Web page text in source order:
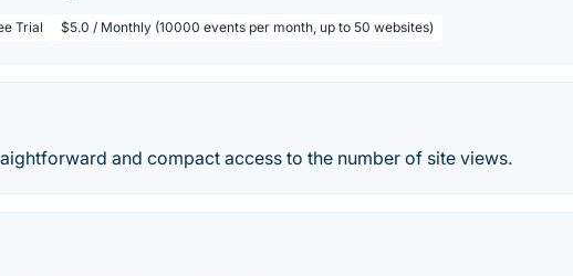
Trial $5.0 / Monthly (10000 events per month, up to 50 websites)
and compact access to the number of site views.